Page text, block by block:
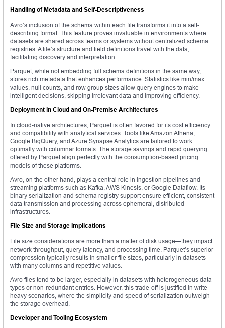
Handling of Metadata and Self-Descriptiveness
Avro’s inclusion of the schema within each file transforms it into a self-
describing format. This feature proves invaluable in environments where
datasets are shared across teams or systems without centralized schema
registries. A file’s structure and field definitions travel with the data,
facilitating discovery and interpretation.
Parquet, while not embedding full schema definitions in the same way,
stores rich metadata that enhances performance. Statistics like min/max
values, null counts, and row group sizes allow query engines to make
intelligent decisions, skipping irrelevant data and improving efficiency.
Deployment in Cloud and On-Premise Architectures
In cloud-native architectures, Parquet is often favored for its cost efficiency
and compatibility with analytical services. Tools like Amazon Athena,
Google BigQuery, and Azure Synapse Analytics are tailored to work
optimally with columnar formats. The storage savings and rapid querying
offered by Parquet align perfectly with the consumption-based pricing
models of these platforms.
Avro, on the other hand, plays a central role in ingestion pipelines and
streaming platforms such as Kafka, AWS Kinesis, or Google Dataflow. Its
binary serialization and schema registry support ensure efficient, consistent
data transmission and processing across ephemeral, distributed
infrastructures.
File Size and Storage Implications
File size considerations are more than a matter of disk usage—they impact
network throughput, query latency, and processing time. Parquet’s superior
compression typically results in smaller file sizes, particularly in datasets
with many columns and repetitive values.
Avro files tend to be larger, especially in datasets with heterogeneous data
types or non-redundant entries. However, this trade-off is justified in write-
heavy scenarios, where the simplicity and speed of serialization outweigh
the storage overhead.
Developer and Tooling Ecosystem